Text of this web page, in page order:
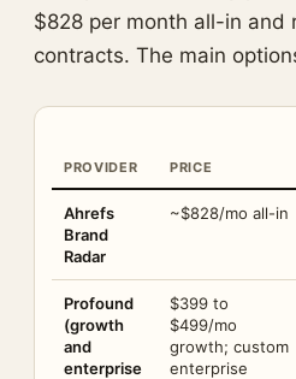
$828 per month all-in and
contracts. The main
PROVIDER PRICE
Ahrefs
Brand
Radar
~$828/mo all-in
Profound
(growth
and
enterprise
$399 to
$499/mo
growth; custom
enterprise